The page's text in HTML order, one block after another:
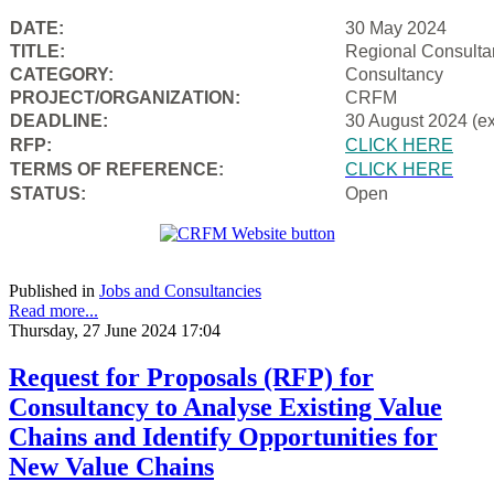
DATE:
30 May 2024
TITLE:
Regional
CATEGORY:
Consultancy
PROJECT/ORGANIZATION:
CRFM
DEADLINE:
30 August 2024
RFP:
CLICK HERE
TERMS OF REFERENCE:
CLICK HERE
STATUS:
Open
Published in Jobs and Consultancies
Read more...
Thursday, 27 June 2024 17:04
Request for Proposals (RFP) for
Consultancy to Analyse Existing Value
Chains and Identify Opportunities for
New Value Chains